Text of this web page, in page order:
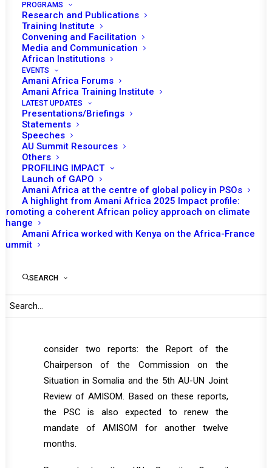
PROGRAMS
Research and Publications
Training Institute
Convening and Facilitation
Media and Communication
African Institutions
EVENTS
Amani Africa Forums
Amani Africa Training Institute
LATEST UPDATES
Presentations/Briefings
Statements
Speeches
AU Summit Resources
Others
PROFILING IMPACT
Launch of GAPO
Amani Africa at the centre of global policy in PSOs
A highlight from Amani Africa 2025 Impact profile:
Promoting a coherent African policy approach on climate
change
Amani Africa worked with Kenya on the Africa-France
Summit
SEARCH
Tomorrow (May 7), the African Union (AU)
Peace and Security Council (PSC) will hold its
847 thsession. The session will focus on the
situation in Somalia and renewal of the
mandate of AU Mission in Somalia (AMISOM).
Acting Director of AU Peace and Securtiy
Deparmtnet, Admore Kambudzi and Special
Representative for Somalia and Head of
AMISOM Francisco Caetano Jose Madeira are
also expected to brief the council on the
situation in Somalia and AMISOM.
Ambassador of Rwanda, Hope Tumukunde
Gasura, will deliver a statement as the PSC
Chair of the month. The representative of the
Intergovernmental Authority on Development
consider two reports: the Report of the
Chairperson of the Commission on the
Situation in Somalia and the 5th AU-UN Joint
Review of AMISOM. Based on these reports,
the PSC is also expected to renew the
mandate of AMISOM for another twelve
months.